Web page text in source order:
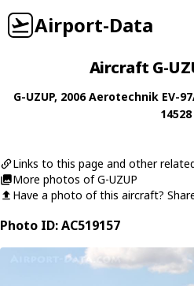
Airport-Data
Aircraft G-
G-UZUP, 2006Aerotechnik EV-
14528
Links to this page and other
More photos of G-UZUP
Have a photo of this aircraft?
Photo ID: AC519157